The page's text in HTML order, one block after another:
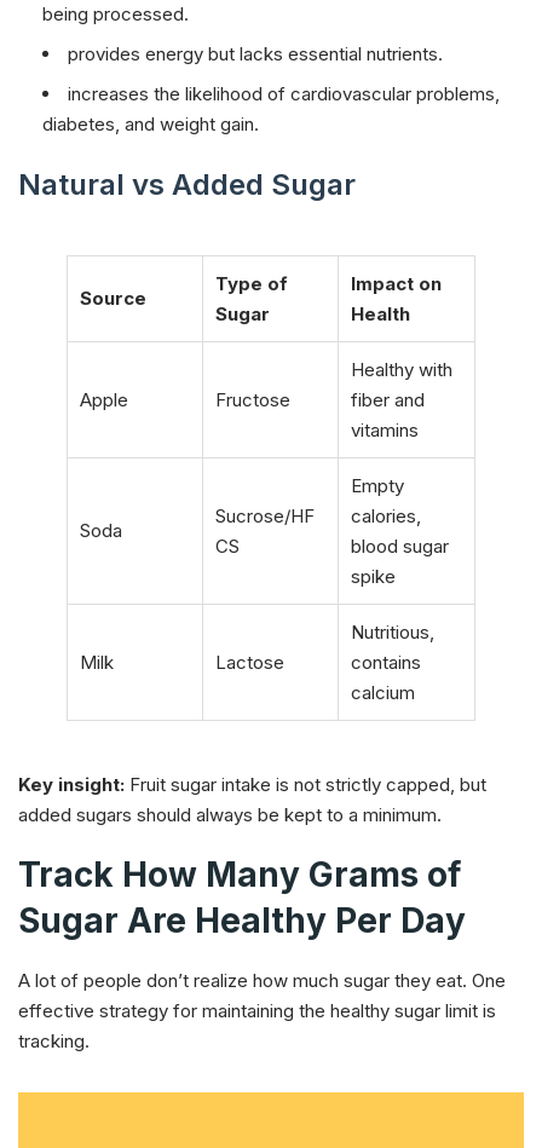
being processed.
provides energy but lacks essential nutrients.
increases the likelihood of cardiovascular problems,
diabetes, and weight gain.
Natural vs Added Sugar
Source
Type of
Sugar
Impact on
Health
Apple Fructose
Healthy with
fiber and
vitamins
Soda
Sucrose/HF
CS
Empty
calories,
blood sugar
spike
Milk Lactose
Nutritious,
contains
calcium
Key insight: Fruit sugar intake is not strictly capped, but
added sugars should always be kept to a minimum.
Track How Many Grams of
Sugar Are Healthy Per Day
A lot of people don’t realize how much sugar they eat. One
effective strategy for maintaining the healthy sugar limit is
tracking.